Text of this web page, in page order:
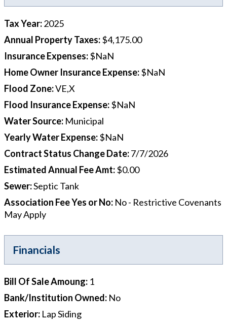
Tax Year:2025
Annual Property Taxes:$4,175.00
Insurance Expenses:$NaN
Home Owner Insurance Expense:$NaN
Flood Zone:VE,X
Flood Insurance Expense:$NaN
Water Source: Municipal
Yearly Water Expense:$NaN
Contract Status Change Date:7/7/2026
Estimated Annual Fee Amt:$0.00
Sewer:Septic Tank
Association Fee Yes or No: No - Restrictive Covenants
May Apply
Financials
Bill Of Sale Amoung: 1
Bank/Institution Owned: No
Exterior: Lap Siding